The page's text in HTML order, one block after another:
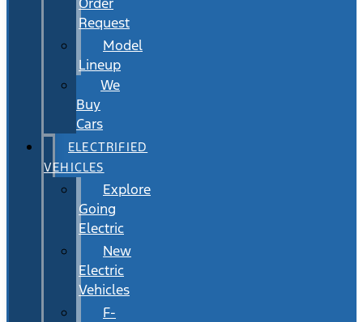
Request
Model
Lineup
We
Buy
Cars
ELECTRIFIED
VEHICLES
Explore
Going
Electric
New
Electric
Vehicles
F-